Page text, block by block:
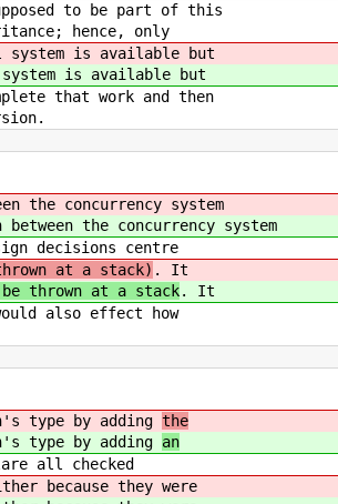
to be part of this
hence, only
is available but
is available but
that work and then
the concurrency system
the concurrency system
decisions centre
at a stack) . It
thrown at a stack. It
also effect how
type by adding the
type by adding an
all checked
because they were